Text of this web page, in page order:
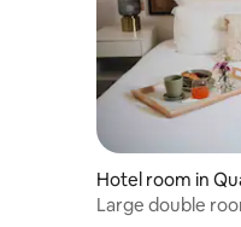
Hotel room in
na
Large double